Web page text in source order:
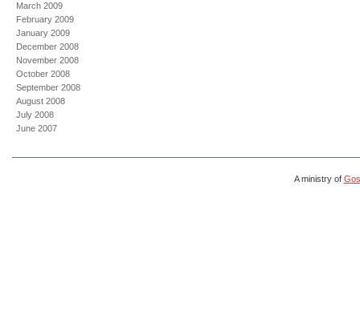
March 2009
February 2009
January 2009
December 2008
November 2008
October 2008
September 2008
August 2008
July 2008
June 2007
A ministry of